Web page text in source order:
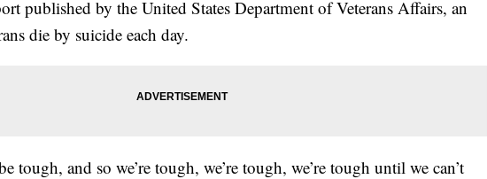
published by the United States Department of Veterans Affairs, an
die by suicide each day.
tough, and so we’re tough, we’re tough, we’re tough until we can’t